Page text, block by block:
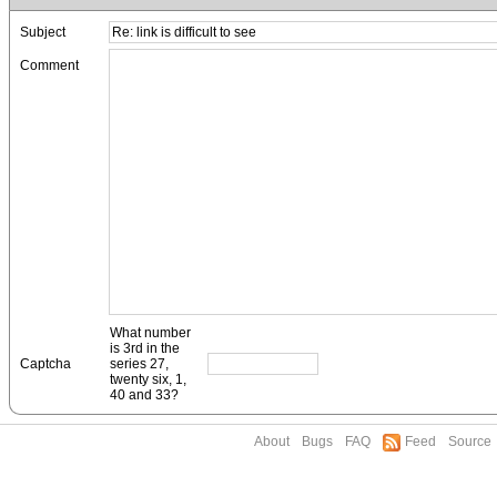
Subject
Comment
Captcha
What number
is 3rd in the
series 27,
twenty six, 1,
40 and 33?
About Bugs FAQ Feed Source